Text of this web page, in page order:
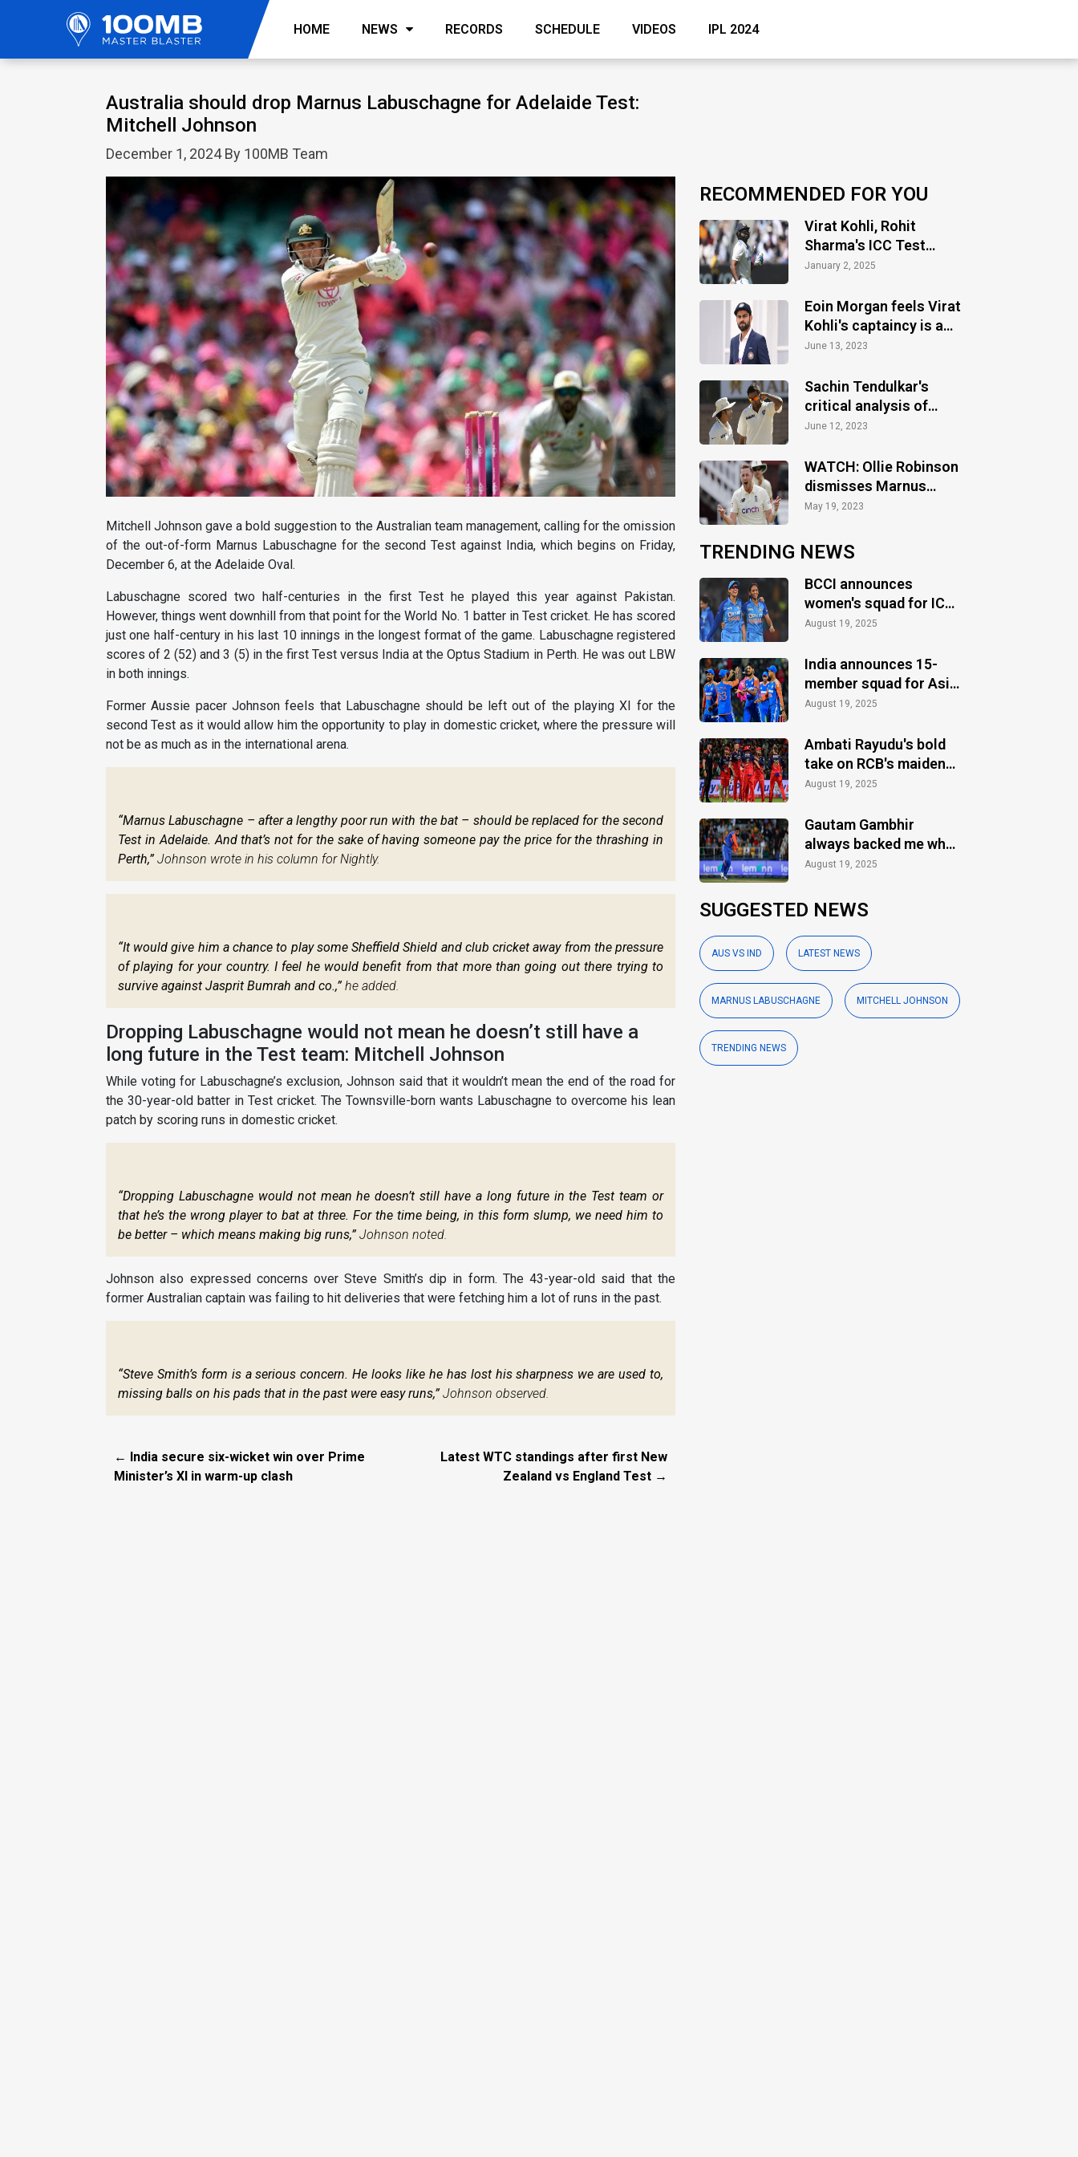
HOME NEWS RECORDS SCHEDULE VIDEOS IPL 2024
Australia should drop Marnus Labuschagne for Adelaide Test:
Mitchell Johnson
December 1, 2024 By 100MB Team
Mitchell Johnson gave a bold suggestion to the Australian team management, calling for the omission
of the out-of-form Marnus Labuschagne for the second Test against India, which begins on Friday,
December 6, at the Adelaide Oval.
Labuschagne scored two half-centuries in the first Test he played this year against Pakistan.
However, things went downhill from that point for the World No. 1 batter in Test cricket. He has scored
just one half-century in his last 10 innings in the longest format of the game. Labuschagne registered
scores of 2 (52) and 3 (5) in the first Test versus India at the Optus Stadium in Perth. He was out LBW
in both innings.
Former Aussie pacer Johnson feels that Labuschagne should be left out of the playing XI for the
second Test as it would allow him the opportunity to play in domestic cricket, where the pressure will
not be as much as in the international arena.
“Marnus Labuschagne – after a lengthy poor run with the bat – should be replaced for the second
Test in Adelaide. And that’s not for the sake of having someone pay the price for the thrashing in
Perth,” Johnson wrote in his column for Nightly.
“It would give him a chance to play some Sheffield Shield and club cricket away from the pressure
of playing for your country. I feel he would benefit from that more than going out there trying to
survive against Jasprit Bumrah and co.,” he added.
Dropping Labuschagne would not mean he doesn’t still have a
long future in the Test team: Mitchell Johnson
While voting for Labuschagne’s exclusion, Johnson said that it wouldn’t mean the end of the road for
the 30-year-old batter in Test cricket. The Townsville-born wants Labuschagne to overcome his lean
patch by scoring runs in domestic cricket.
“Dropping Labuschagne would not mean he doesn’t still have a long future in the Test team or
that he’s the wrong player to bat at three. For the time being, in this form slump, we need him to
be better – which means making big runs,” Johnson noted.
Johnson also expressed concerns over Steve Smith’s dip in form. The 43-year-old said that the
former Australian captain was failing to hit deliveries that were fetching him a lot of runs in the past.
“Steve Smith’s form is a serious concern. He looks like he has lost his sharpness we are used to,
missing balls on his pads that in the past were easy runs,” Johnson observed.
← India secure six-wicket win over Prime
Minister’s XI in warm-up clash
Latest WTC standings after first New
Zealand vs England Test →
RECOMMENDED FOR YOU
Virat Kohli, Rohit
Sharma's ICC Test
ranking takes hit as
January 2, 2025
Eoin Morgan feels Virat
Kohli's captaincy is a
big miss in Test cricket
June 13, 2023
Sachin Tendulkar's
critical analysis of
India's team selection
June 12, 2023
WATCH: Ollie Robinson
dismisses Marnus
Labuschagne on first
May 19, 2023
TRENDING NEWS
BCCI announces
women's squad for ICC
Women's World Cup
August 19, 2025
India announces 15-
member squad for Asia
Cup 2025
August 19, 2025
Ambati Rayudu's bold
take on RCB's maiden
IPL title
August 19, 2025
Gautam Gambhir
always backed me when
others ignored: Varun
August 19, 2025
SUGGESTED NEWS
AUS VS IND LATEST NEWS
MARNUS LABUSCHAGNE MITCHELL JOHNSON
TRENDING NEWS